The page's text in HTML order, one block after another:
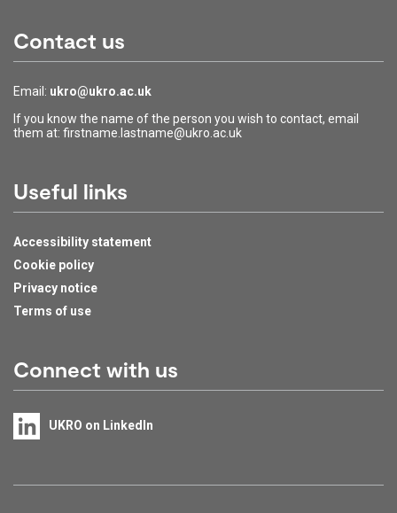
Contact us
Email: ukro@ukro.ac.uk
If you know the name of the person you wish to contact, email
them at: firstname.lastname@ukro.ac.uk
Useful links
Accessibility statement
Cookie policy
Privacy notice
Terms of use
Connect with us
UKRO on LinkedIn